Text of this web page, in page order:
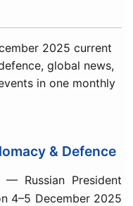
2025 current
global news,
in one monthly
& Defence
— Russian President
4–5 December 2025